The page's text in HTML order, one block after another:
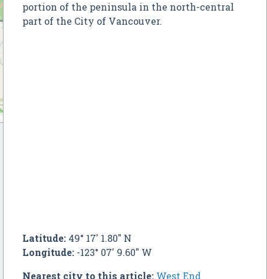
portion of the peninsula in the north-central
part of the City of Vancouver.
Latitude:49° 17' 1.80" N
Longitude:-123° 07' 9.60" W
Nearest city to this article: West End